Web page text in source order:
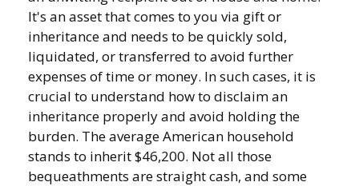
It's an asset that comes to you via gift or
inheritance and needs to be quickly sold,
liquidated, or transferred to avoid further
expenses of time or money. In such cases, it is
crucial to understand how to disclaim an
inheritance properly and avoid holding the
burden. The average American household
stands to inherit $46,200. Not all those
bequeathments are straight cash, and some